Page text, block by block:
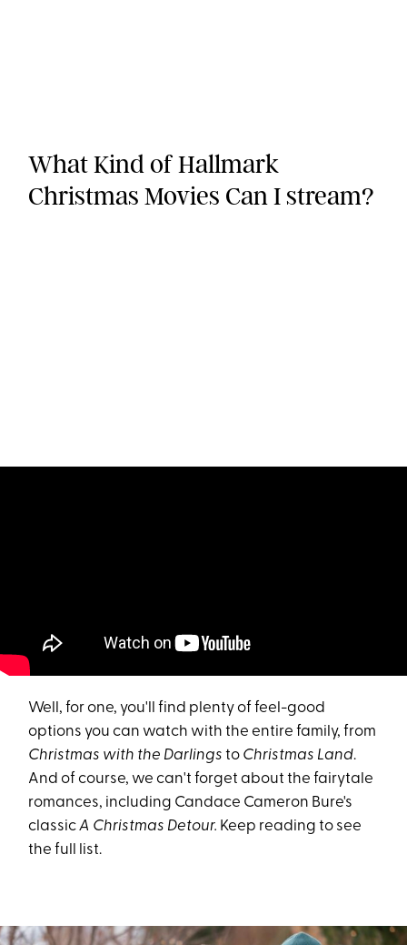
What Kind of Hallmark
Christmas Movies Can I stream?
Well, for one, you'll find plenty of feel-good
options you can watch with the entire family, from
Christmas with the Darlings to Christmas Land.
And of course, we can't forget about the fairytale
romances, including Candace Cameron Bure's
classicA Christmas Detour. Keep reading to see
the full list.